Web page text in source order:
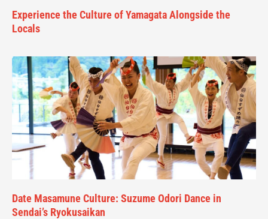
Experience the Culture of Yamagata Alongside the
Locals
Date Masamune Culture: Suzume Odori Dance in
Sendai’s Ryokusaikan